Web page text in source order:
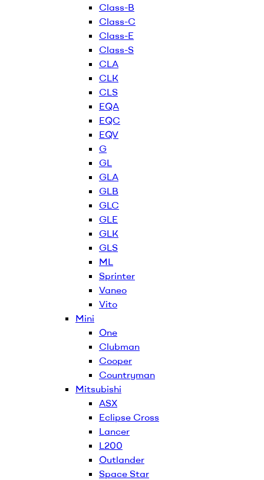
Class-B
Class-C
Class-E
Class-S
CLA
CLK
CLS
EQA
EQC
EQV
G
GL
GLA
GLB
GLC
GLE
GLK
GLS
ML
Sprinter
Vaneo
Vito
Mini
One
Clubman
Cooper
Countryman
Mitsubishi
ASX
Eclipse Cross
Lancer
L200
Outlander
Space Star